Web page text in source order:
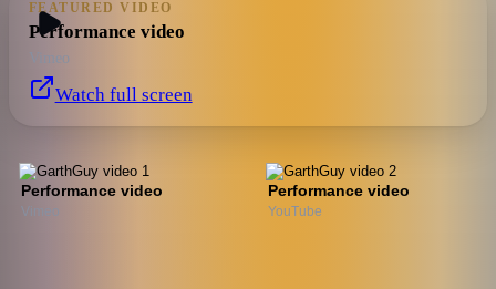
FEATURED VIDEO
Performance video
Vimeo
Watch full screen
Performance video
Vimeo
Performance video
YouTube